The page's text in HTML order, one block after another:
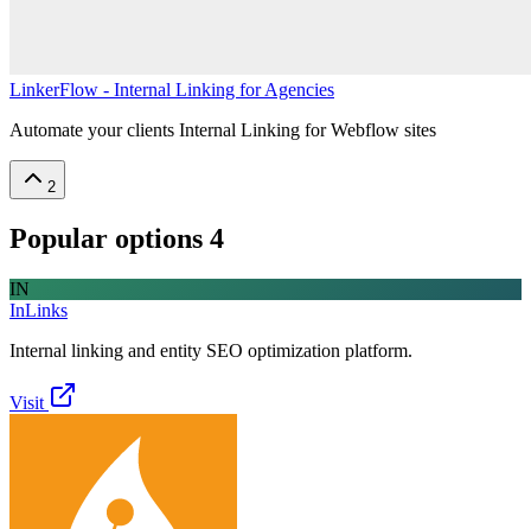
LinkerFlow - Internal Linking for Agencies
Automate your clients Internal Linking for Webflow sites
2
Popular options 4
IN
InLinks
Internal linking and entity SEO optimization platform.
Visit